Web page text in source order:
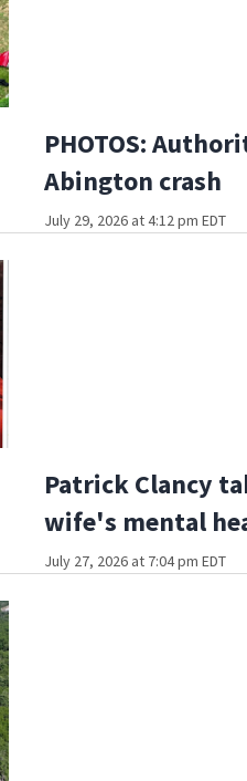
PHOTOS:
Abington crash
July 29, 2026 at 4:12 pm EDT
Patrick Clancy
wife's mental
July 27, 2026 at 7:04 pm EDT